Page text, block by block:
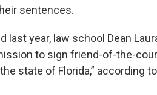
sentences.
last year, law school Dean
to sign friend-of-the-
state of Florida,” according